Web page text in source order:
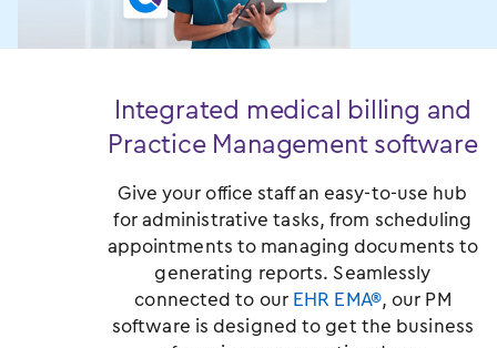
Integrated medical billing and
Practice Management software
Give your office staff an easy-to-use hub
for administrative tasks, from scheduling
appointments to managing documents to
generating reports. Seamlessly
connected to our EHR EMA®, our PM
software is designed to get the business